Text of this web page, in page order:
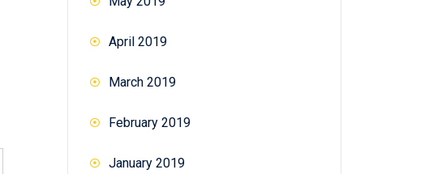
April 2019
March 2019
February 2019
January 2019